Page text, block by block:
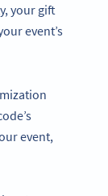
your gift
event’s
event,